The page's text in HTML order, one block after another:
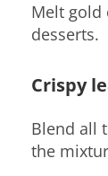
Melt gold
desserts.
Crispy
Blend all
the